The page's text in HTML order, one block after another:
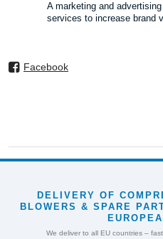
A marketing and
services to increase brand
Facebook
DELIVERY OF
BLOWERS & SPARE
We deliver to all EU countries –